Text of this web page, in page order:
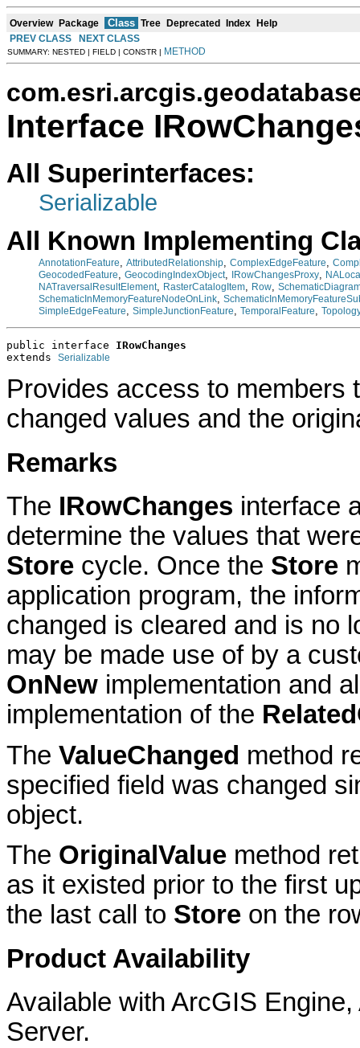
Overview Package Class Tree Deprecated Index Help
PREV CLASS
NEXT CLASS
SUMMARY: NESTED | FIELD | CONSTR | METHOD
Interface
All Superinterfaces:
Serializable
All Known Implementing
AnnotationFeature AttributedRelationship ComplexEdgeFeature
GeocodedFeature
GeocodingIndexObject, IRowChangesProxy
NATraversalResultElement, RasterCatalogItem Row
SchematicInMemoryFeatureNodeOnLink
SimpleEdgeFeature
SimpleJunctionFeature TemporalFeature
public interface IRowChanges
extends Serializable
Provides access to members
changed values and the
Remarks
The IRowChanges interface
determine the values that
Store cycle. Once the Store
application program, the
changed is cleared and is no
may be made use of by a
OnNew implementation and
implementation of the
The ValueChanged method
specified field was changed
object.
The OriginalValue method
as it existed prior to the first
the last call to Store on the
Product Availability
Available with ArcGIS
Server.